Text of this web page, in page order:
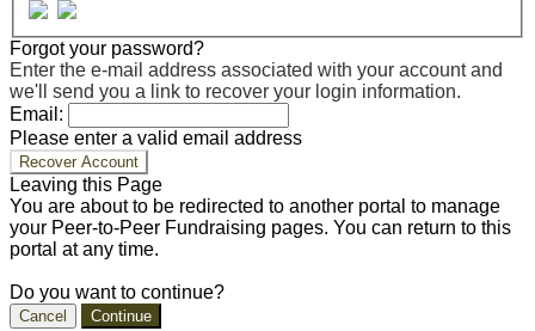
Forgot your password?
Enter the e-mail address associated with your account and
we'll send you a link to recover your login information.
Email:
Please enter a valid email address
Recover Account
Leaving this Page
You are about to be redirected to another portal to manage
your Peer-to-Peer Fundraising pages. You can return to this
portal at any time.
Do you want to continue?
Cancel Continue